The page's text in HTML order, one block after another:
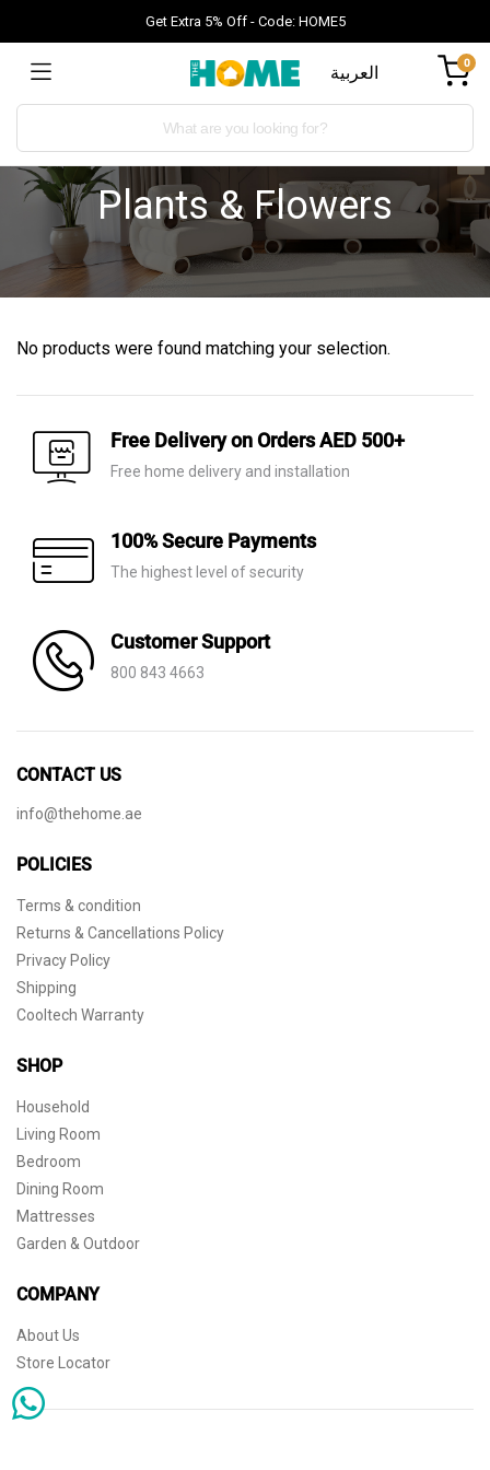
Get Extra 5% Off - Code: HOME5
العربية 0
Plants & Flowers
No products were found matching your selection.
Free Delivery on Orders AED 500+
Free home delivery and installation
100% Secure Payments
The highest level of security
Customer Support
800 843 4663
CONTACT US
info@thehome.ae
POLICIES
Terms & condition
Returns & Cancellations Policy
Privacy Policy
Shipping
Cooltech Warranty
SHOP
Household
Living Room
Bedroom
Dining Room
Mattresses
Garden & Outdoor
COMPANY
About Us
Store Locator